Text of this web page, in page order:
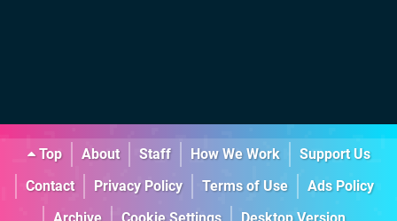
Top About Staff How We Work
Support Us
Contact
Privacy Policy Terms of Use
Ads Policy
Archive
Cookie Settings Desktop Version